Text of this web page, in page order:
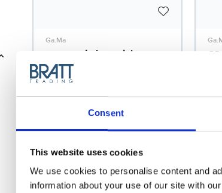
Consent
This website uses cookies
We use cookies to personalise content and
information about your use of our site with
Ga.Ma
GBS Semi-Flat stainless
steel blade for ABS Zero
Model: 2275
Choose variant
News Spring 2026